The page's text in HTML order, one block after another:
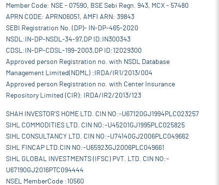
Member Code: NSE - 07590, BSE Sebi Regn. 943, MCX - 57480
APRN CODE: APRN06051, AMFI ARN: 39843
SEBI Registration No. (DP)- IN-DP-465-2020
NSDL:IN-DP-NSDL-34-97,DP ID:IN300343
CDSL:IN-DP-CDSL-199-2003,DP ID:12029300
Approved person Registration no. with NSDL Database
Management Limited(NDML) :IRDA/IR1/2013/004
Approved person Registration no. with Center Insurance
Repository Limited (CIR): IRDA/IR2/2013/123
SHAH INVESTOR'S HOME LTD. CIN NO:-U67120GJ1994PLC023257
SIHL COMMODITIES LTD. CIN NO:-U45201GJ1995PLC025825
SIHL CONSULTANCY LTD. CIN NO:-U74140GJ2006PLC049662
SIHL FINCAP LTD.CIN NO:-U65923GJ2006PLC049661
SIHL GLOBAL INVESTMENTS (IFSC) PVT. LTD. CIN NO:-
U67190GJ2016PTC094444
NSEL MemberCode :10560